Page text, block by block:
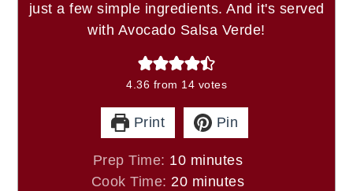
just a few simple ingredients. And it's served
with Avocado Salsa Verde!
4.36 from 14 votes
Print Pin
Prep Time: 10minutes
minutes
Cook Time: 20minutes
minutes